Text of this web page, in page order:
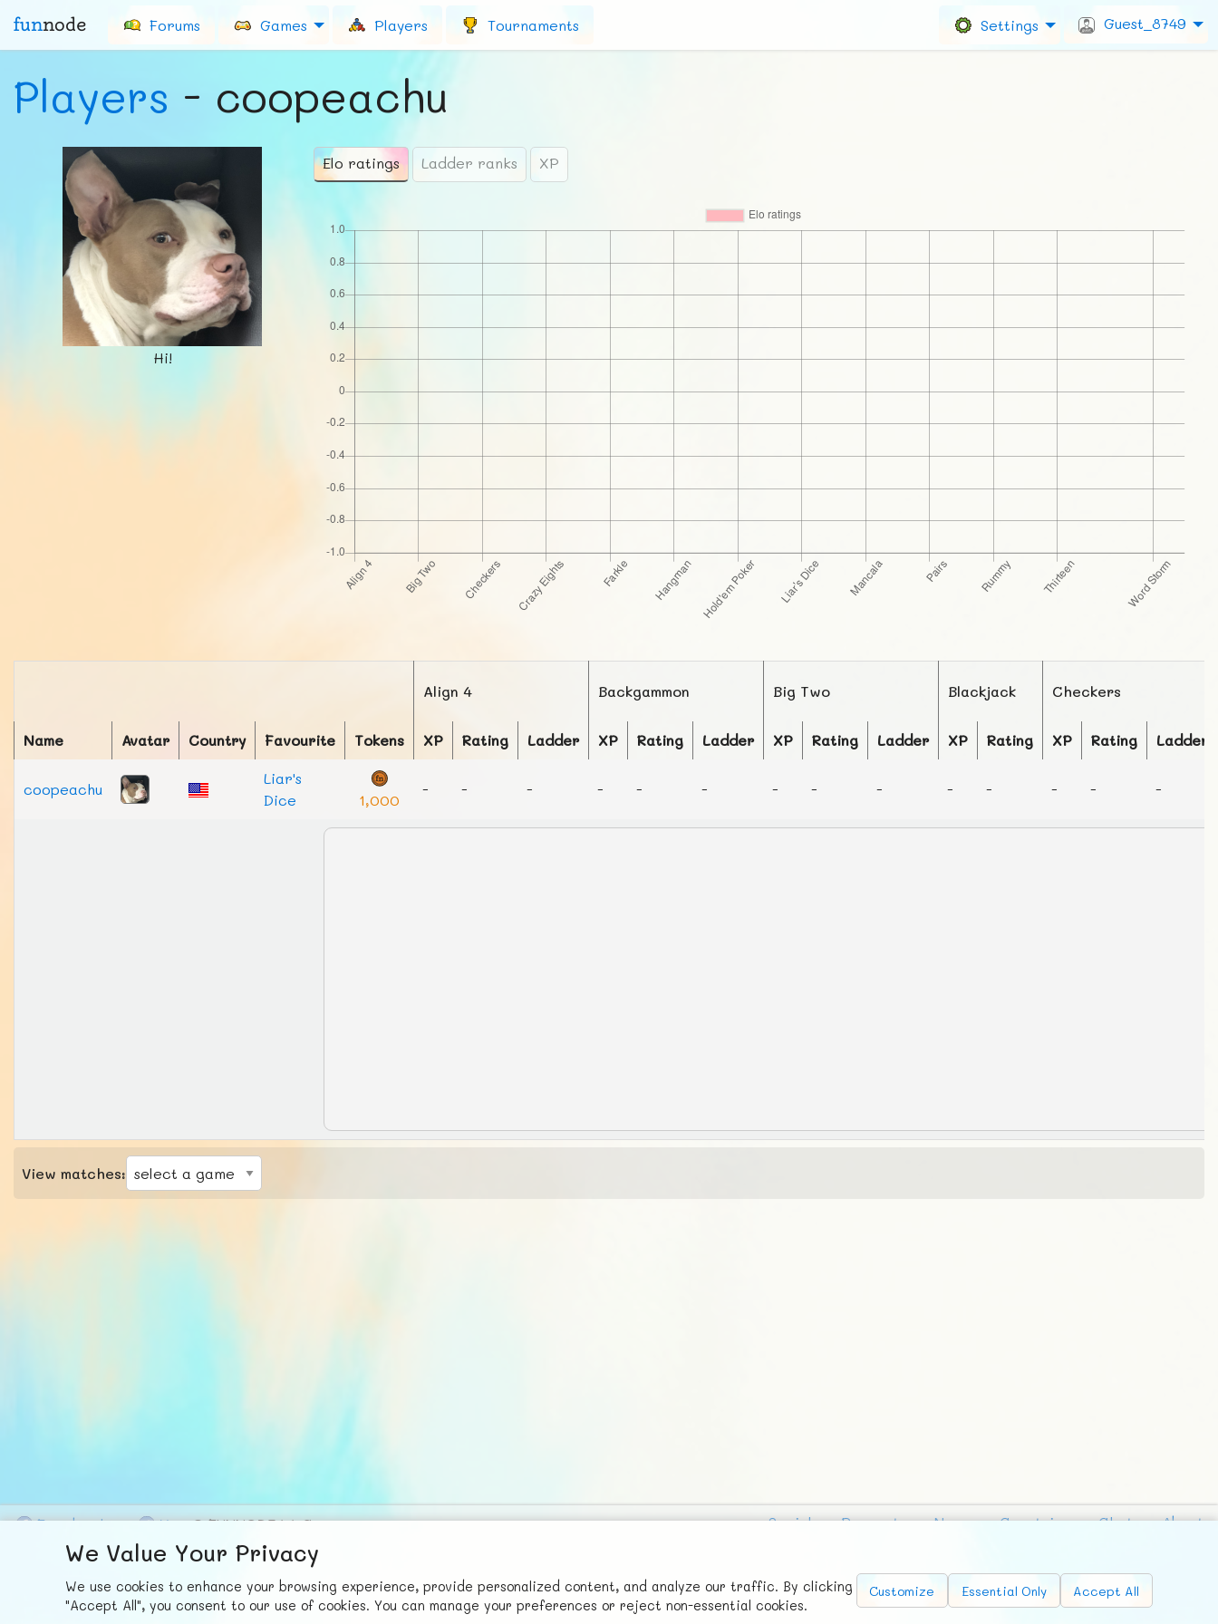
funnode Forums Games Players Tournaments Settings Guest_8749
Players - coopeachu
Hi!
Elo ratings Ladder ranks XP
Align 4 Backgammon Big Two Blackjack Checkers
Name Avatar Country Favourite Tokens XP Rating Ladder XP Rating Ladder XP Rating Ladder XP Rating XP Rating Ladder
coopeachu
Liar's
Dice
1,000
- - - - - - - - - - - - - -
View matches:
We Value Your Privacy
We use cookies to enhance your browsing experience, provide personalized content, and analyze our traffic. By clicking
"Accept All", you consent to our use of cookies. You can manage your preferences or reject non-essential cookies.
Customize Essential Only Accept All
Facebook X © FUNNODE L.L.C. Social Requests News Countries Chat
About
FunNode isn't cheap to develop and host, so all ad revenue goes
back to covering costs.